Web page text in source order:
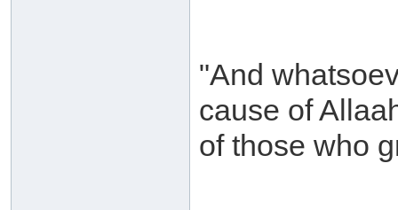
"And
cause of
of those who